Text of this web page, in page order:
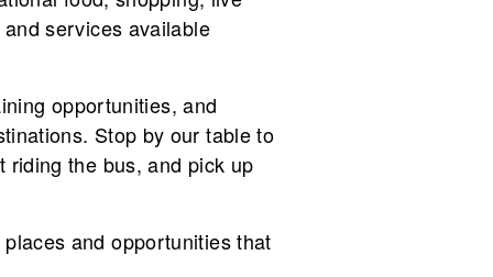
services available
opportunities, and
Stop by our table to
riding the bus, and pick up
and opportunities that